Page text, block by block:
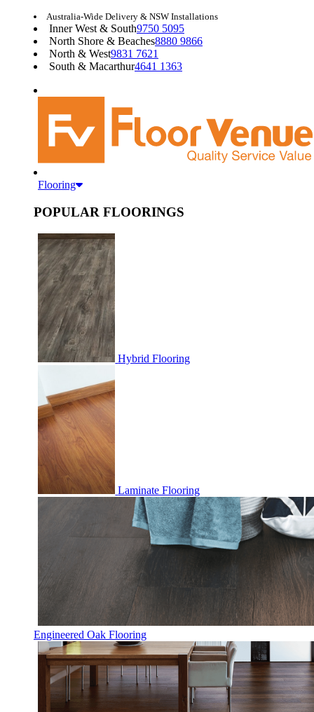
Australia-Wide Delivery & NSW Installations
Inner West & South9750 5095
North Shore & Beaches8880 9866
North & West9831 7621
South & Macarthur4641 1363
Flooring
POPULAR FLOORINGS
Hybrid Flooring
Laminate Flooring
Engineered Oak Flooring